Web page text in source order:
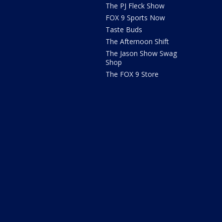
The PJ Fleck Show
FOX 9 Sports Now
Taste Buds
The Afternoon Shift
The Jason Show Swag
Shop
The FOX 9 Store